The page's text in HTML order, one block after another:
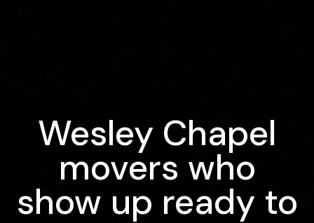
Wesley Chapel
movers who
show up ready to